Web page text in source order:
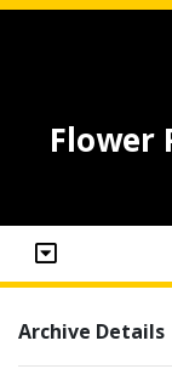
Flower
Archive Details